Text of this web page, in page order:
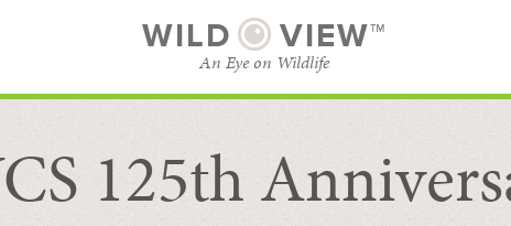
WILD VIEW™
An Eye on Wildlife
BROWSE CATEGORIES
SUBSCRIBE
125th